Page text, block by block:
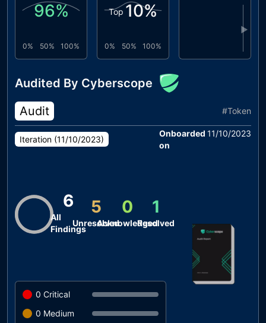
96%
0% 50% 100%
Top 10%
0% 50% 100%
▶
Audited By Cyberscope
Audit
#Token
Iteration (11/10/2023)
Onboarded
on
11/10/2023
6
All
Findings
5
Unresolved
0
Acknowledged
1
Resolved
0 Critical
0 Medium